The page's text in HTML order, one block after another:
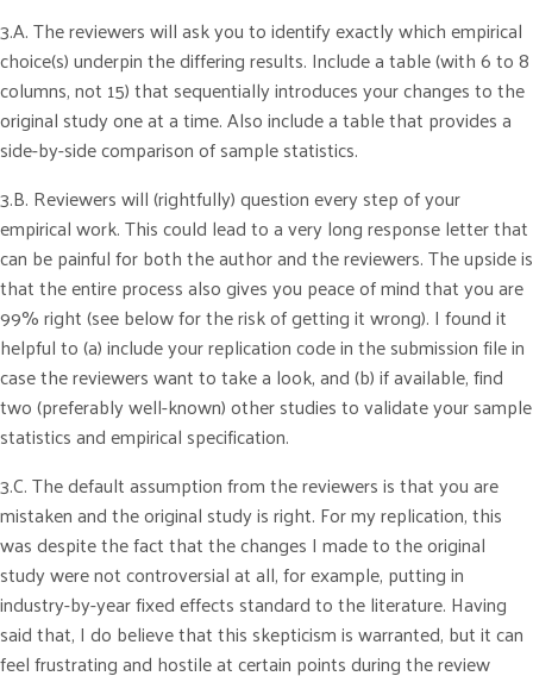
3.A. The reviewers will ask you to identify exactly which empirical
choice(s) underpin the differing results. Include a table (with 6 to 8
columns, not 15) that sequentially introduces your changes to the
original study one at a time. Also include a table that provides a
side-by-side comparison of sample statistics.
3.B. Reviewers will (rightfully) question every step of your
empirical work. This could lead to a very long response letter that
can be painful for both the author and the reviewers. The upside is
that the entire process also gives you peace of mind that you are
99% right (see below for the risk of getting it wrong). I found it
helpful to (a) include your replication code in the submission file in
case the reviewers want to take a look, and (b) if available, find
two (preferably well-known) other studies to validate your sample
statistics and empirical specification.
3.C. The default assumption from the reviewers is that you are
mistaken and the original study is right. For my replication, this
was despite the fact that the changes I made to the original
study were not controversial at all, for example, putting in
industry-by-year fixed effects standard to the literature. Having
said that, I do believe that this skepticism is warranted, but it can
feel frustrating and hostile at certain points during the review